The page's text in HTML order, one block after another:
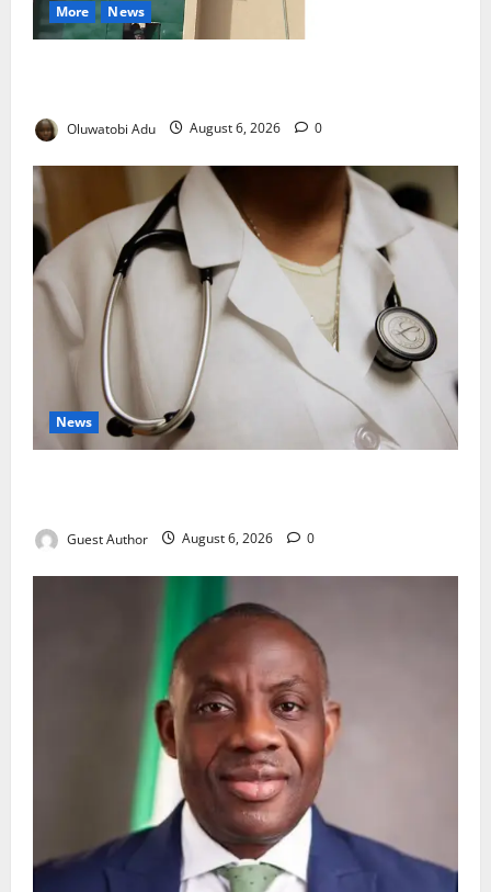
More News
Oluwatobi Adu August 6, 2026 0
News
Guest Author August 6, 2026 0